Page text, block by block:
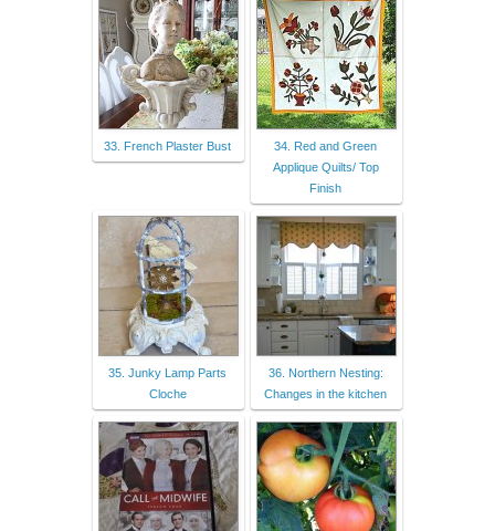
33. French Plaster Bust
34. Red and Green
Applique Quilts/ Top
Finish
35. Junky Lamp Parts
Cloche
36. Northern Nesting:
Changes in the kitchen